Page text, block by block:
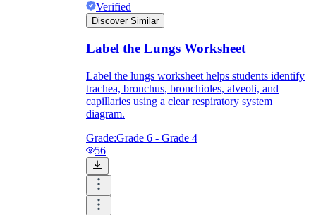
Verified
Discover Similar
Label the Lungs Worksheet
Label the lungs worksheet helps students identify
trachea, bronchus, bronchioles, alveoli, and
capillaries using a clear respiratory system
diagram.
Grade:Grade 6 - Grade 4
56